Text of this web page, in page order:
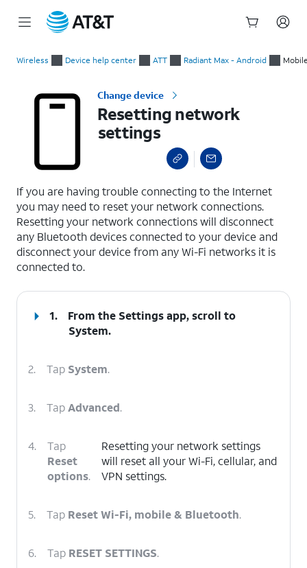
Wireless Device help center ATT Radiant Max - Android
Change device
Resetting network
settings
If you are having trouble connecting to the Internet
you may need to reset your network connections.
Resetting your network connections will disconnect
any Bluetooth devices connected to your device and
disconnect your device from any Wi-Fi networks it is
connected to.
1.
From the Settings app, scroll to
System.
2. Tap System.
3. TapAdvanced.
4.
Tap
Reset
options.
Resetting your network settings
will reset all your Wi-Fi, cellular, and
VPN settings.
5. Tap Reset Wi-Fi, mobile & Bluetooth.
6. Tap RESET SETTINGS.